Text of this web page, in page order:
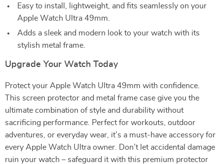
Easy to install, lightweight, and fits seamlessly on your
Apple Watch Ultra 49mm.
Adds a sleek and modern look to your watch with its
stylish metal frame.
Upgrade Your Watch Today
Protect your Apple Watch Ultra 49mm with confidence.
This screen protector and metal frame case give you the
ultimate combination of style and durability without
sacrificing performance. Perfect for workouts, outdoor
adventures, or everyday wear, it’s a must-have accessory for
every Apple Watch Ultra owner. Don’t let accidental damage
ruin your watch – safeguard it with this premium protector